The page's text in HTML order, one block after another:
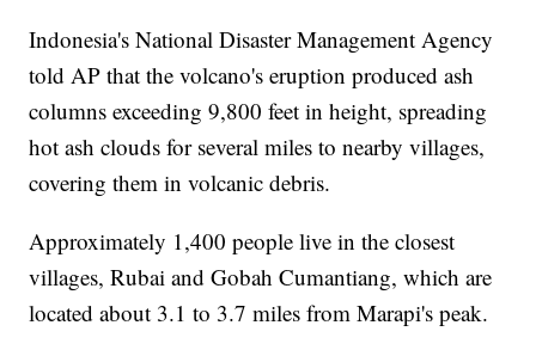
Indonesia's National Disaster Management Agency
told AP that the volcano's eruption produced ash
columns exceeding 9,800 feet in height, spreading
hot ash clouds for several miles to nearby villages,
covering them in volcanic debris.
Approximately 1,400 people live in the closest
villages, Rubai and Gobah Cumantiang, which are
located about 3.1 to 3.7 miles from Marapi's peak.